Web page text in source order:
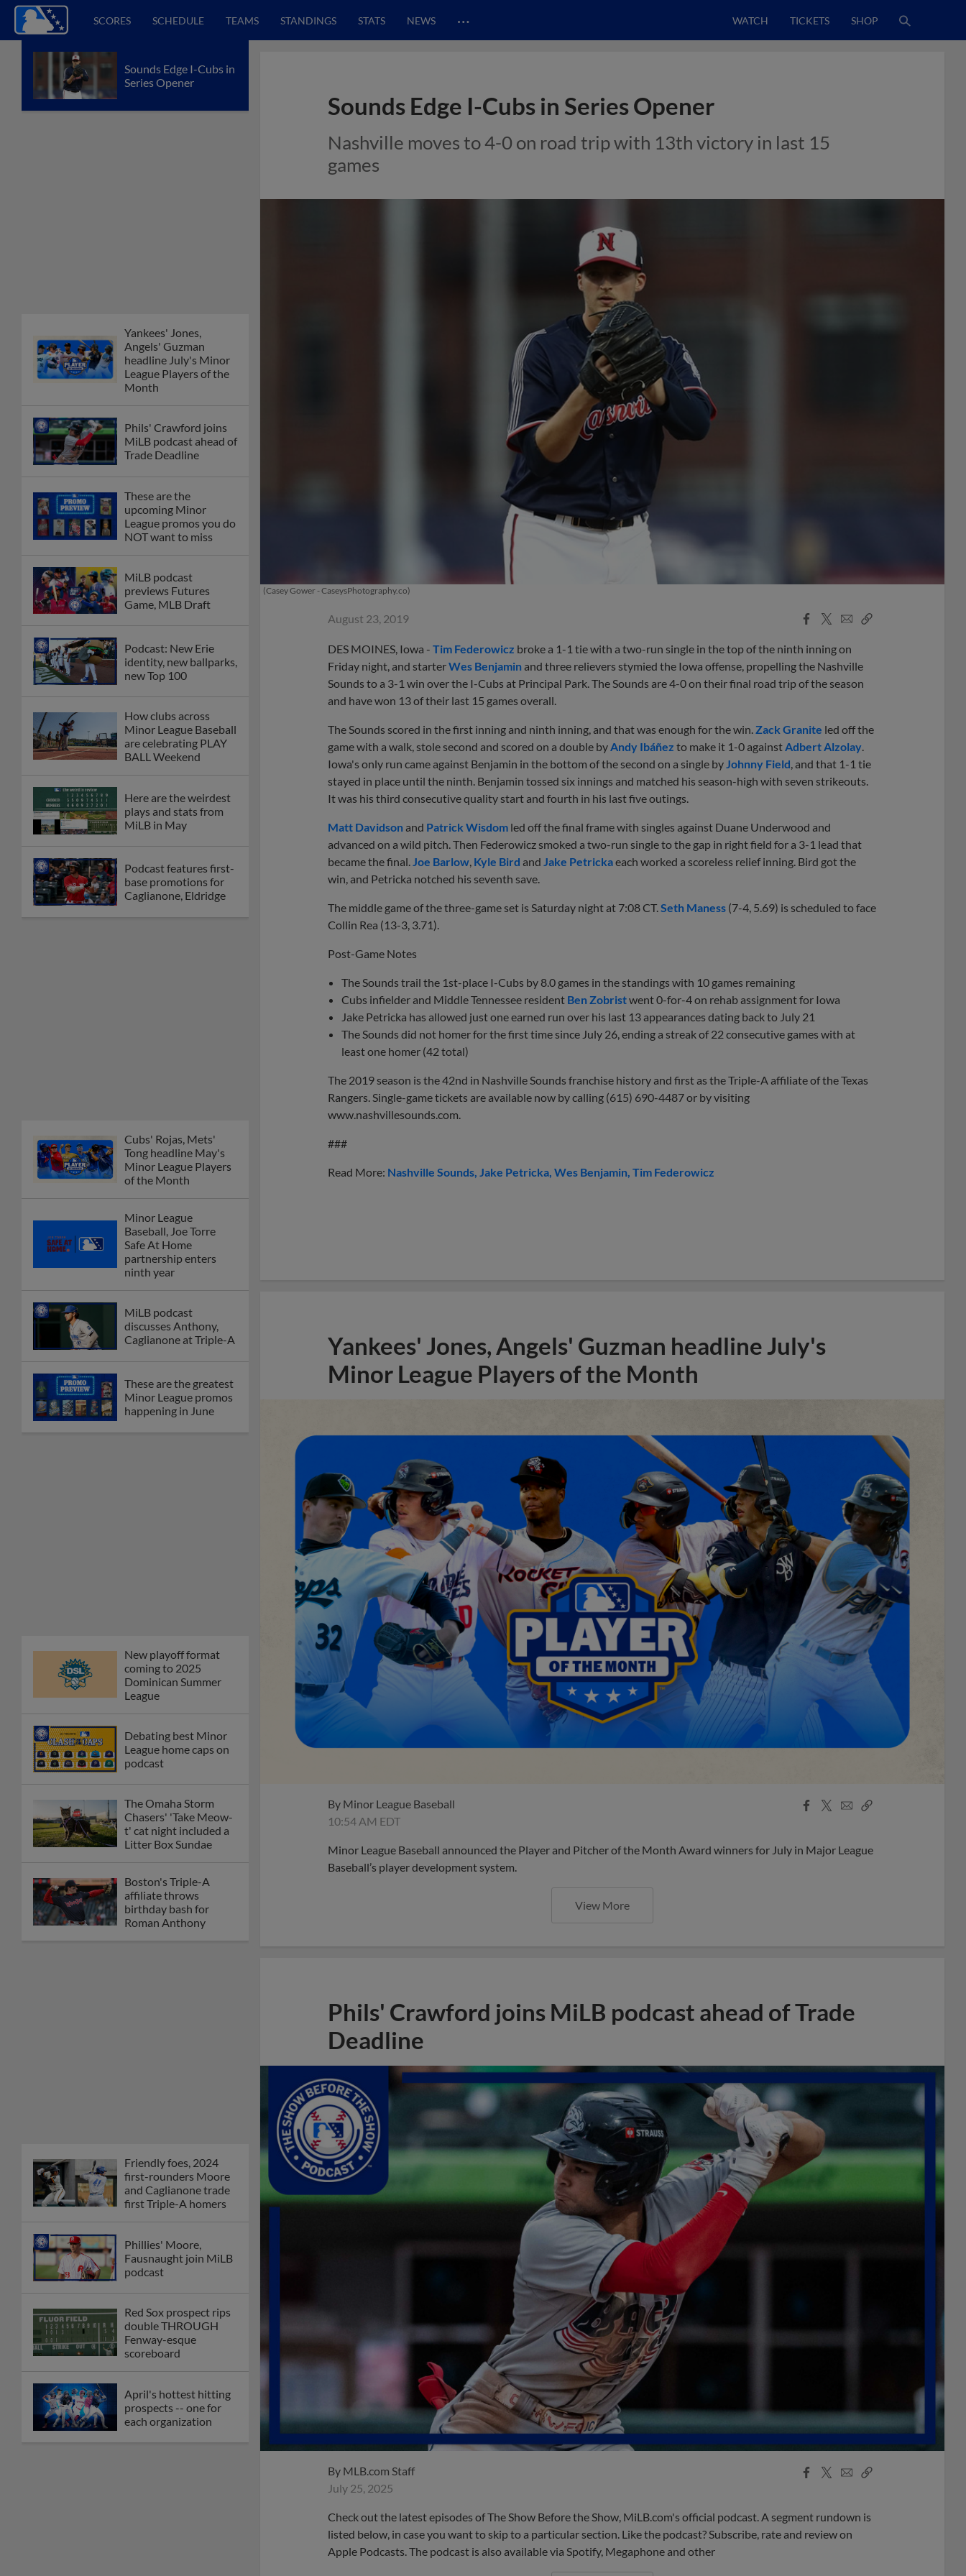
SCORES SCHEDULE TEAMS STANDINGS STATS NEWS … WATCH TICKETS SHOP
Sounds Edge I-Cubs in
Series Opener
Yankees' Jones,
Angels' Guzman
headline July's Minor
League Players of the
Month
Phils' Crawford joins
MiLB podcast ahead of
Trade Deadline
These are the
upcoming Minor
League promos you do
NOT want to miss
MiLB podcast
previews Futures
Game, MLB Draft
Podcast: New Erie
identity, new ballparks,
new Top 100
How clubs across
Minor League Baseball
are celebrating PLAY
BALL Weekend
Here are the weirdest
plays and stats from
MiLB in May
Podcast features first-
base promotions for
Caglianone, Eldridge
Cubs' Rojas, Mets'
Tong headline May's
Minor League Players
of the Month
Minor League
Baseball, Joe Torre
Safe At Home
partnership enters
ninth year
MiLB podcast
discusses Anthony,
Caglianone at Triple-A
These are the greatest
Minor League promos
happening in June
New playoff format
coming to 2025
Dominican Summer
League
Debating best Minor
League home caps on
podcast
The Omaha Storm
Chasers' 'Take Meow-
t' cat night included a
Litter Box Sundae
Boston's Triple-A
affiliate throws
birthday bash for
Roman Anthony
Friendly foes, 2024
first-rounders Moore
and Caglianone trade
first Triple-A homers
Phillies' Moore,
Fausnaught join MiLB
podcast
Red Sox prospect rips
double THROUGH
Fenway-esque
scoreboard
April's hottest hitting
prospects -- one for
each organization
Sounds Edge I-Cubs in Series Opener
Nashville moves to 4-0 on road trip with 13th victory in last 15
games
(Casey Gower - CaseysPhotography.co)
August 23, 2019
Facebook
X
EmailCopy
DES MOINES, Iowa - Tim Federowicz broke a 1-1 tie with a two-run single in the top of the ninth inning on
Friday night, and starterWes Benjamin and three relievers stymied the Iowa offense, propelling the Nashville
Sounds to a 3-1 win over the I-Cubs at Principal Park. The Sounds are 4-0 on their final road trip of the season
and have won 13 of their last 15 games overall.
The Sounds scored in the first inning and ninth inning, and that was enough for the win. Zack Granite led off the
game with a walk, stole second and scored on a double by Andy Ibáñez to make it 1-0 against Adbert Alzolay
Iowa's only run came against Benjamin in the bottom of the second on a single by Johnny Field , and that 1-1 tie
stayed in place until the ninth. Benjamin tossed six innings and matched his season-high with seven strikeouts.
It was his third consecutive quality start and fourth in his last five outings.
Matt Davidson and Patrick Wisdom led off the final frame with singles against Duane Underwood and
advanced on a wild pitch. Then Federowicz smoked a two-run single to the gap in right field for a 3-1 lead that
became the final. Joe Barlow Kyle Bird and Jake Petrickaeach worked a scoreless relief inning. Bird got the
win, and Petricka notched his seventh save.
The middle game of the three-game set is Saturday night at 7:08 CT. Seth Maness (7-4, 5.69) is scheduled to face
Collin Rea (13-3, 3.71).
Post-Game Notes
The Sounds trail the 1st-place I-Cubs by 8.0 games in the standings with 10 games remaining
Cubs infielder and Middle Tennessee resident Ben Zobristwent 0-for-4 on rehab assignment for Iowa
Jake Petricka has allowed just one earned run over his last 13 appearances dating back to July 21
The Sounds did not homer for the first time since July 26, ending a streak of 22 consecutive games with at
least one homer (42 total)
The 2019 season is the 42nd in Nashville Sounds franchise history and first as the Triple-A affiliate of the Texas
Rangers. Single-game tickets are available now by calling (615) 690-4487 or by visiting
www.nashvillesounds.com.
###
Read More: Nashville Sounds Jake Petricka Wes Benjamin Tim Federowicz
Yankees' Jones, Angels' Guzman headline July's
Minor League Players of the Month
By Minor League Baseball
10:54 AM EDT
Facebook
X
EmailCopy
Minor League Baseball announced the Player and Pitcher of the Month Award winners for July in Major League
Baseball’s player development system.
View More
Phils' Crawford joins MiLB podcast ahead of Trade
Deadline
By MLB.com Staff
July 25, 2025
Facebook
X
EmailCopy
Check out the latest episodes of The Show Before the Show, MiLB.com's official podcast. A segment rundown is
listed below, in case you want to skip to a particular section. Like the podcast? Subscribe, rate and review on
Apple Podcasts. The podcast is also available via Spotify, Megaphone and other